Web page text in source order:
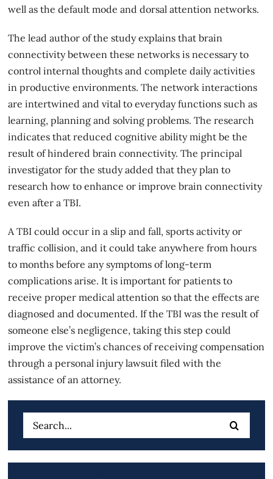
well as the default mode and dorsal attention networks.
The lead author of the study explains that brain
connectivity between these networks is necessary to
control internal thoughts and complete daily activities
in productive environments. The network interactions
are intertwined and vital to everyday functions such as
learning, planning and solving problems. The research
indicates that reducedcognitive abilitymight be the
result of hindered brain connectivity. The principal
investigator for the study added that they plan to
research how to enhance or improve brain connectivity
even after a TBI.
A TBI could occur in a slip and fall, sports activity or
traffic collision, and it could take anywhere from hours
to months before any symptoms of long-term
complications arise. It is important for patients to
receive proper medical attention so that the effects are
diagnosed and documented. If the TBI was the result of
someone else’s negligence, taking this step could
improve the victim’s chances of receiving compensation
through a personal injury lawsuit filed with the
assistance of an attorney.
Search
for: